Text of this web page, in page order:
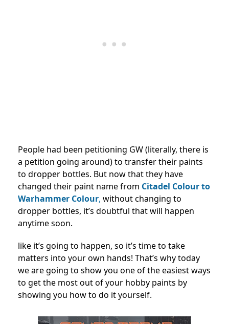
People had been petitioning GW (literally, there is
a petition going around) to transfer their paints
to dropper bottles. But now that they have
changed their paint name from Citadel Colour to
Warhammer Colour, without changing to
dropper bottles, it’s doubtful that will happen
anytime soon.
like it’s going to happen, so it’s time to take
matters into your own hands! That’s why today
we are going to show you one of the easiest ways
to get the most out of your hobby paints by
showing you how to do it yourself.